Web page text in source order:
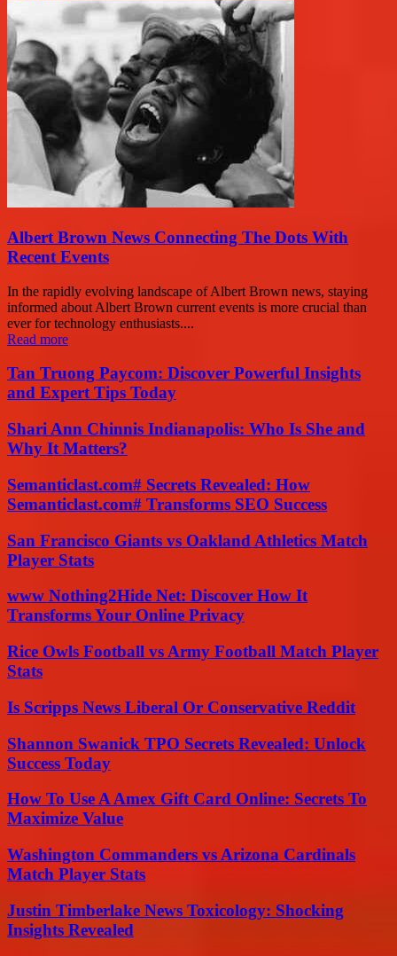
Albert Brown News Connecting The Dots With
Recent Events
In the rapidly evolving landscape of Albert Brown news, staying
informed about Albert Brown current events is more crucial than
ever for technology enthusiasts....
Read more
Tan Truong Paycom: Discover Powerful Insights
and Expert Tips Today
Shari Ann Chinnis Indianapolis: Who Is She and
Why It Matters?
Semanticlast.com# Secrets Revealed: How
Semanticlast.com# Transforms SEO Success
San Francisco Giants vs Oakland Athletics Match
Player Stats
www Nothing2Hide Net: Discover How It
Transforms Your Online Privacy
Rice Owls Football vs Army Football Match Player
Stats
Is Scripps News Liberal Or Conservative Reddit
Shannon Swanick TPO Secrets Revealed: Unlock
Success Today
How To Use A Amex Gift Card Online: Secrets To
Maximize Value
Washington Commanders vs Arizona Cardinals
Match Player Stats
Justin Timberlake News Toxicology: Shocking
Insights Revealed